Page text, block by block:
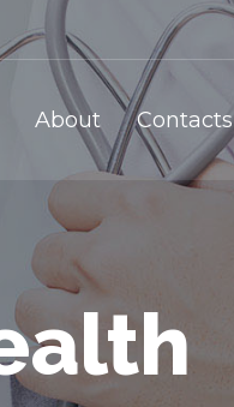
About Contacts